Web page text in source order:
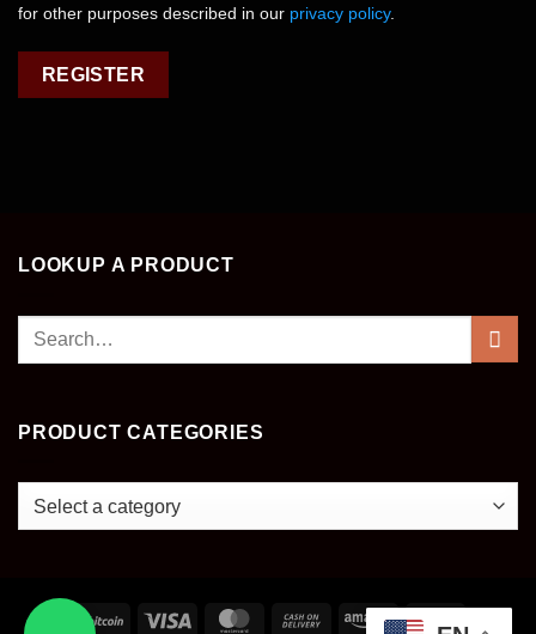
for other purposes described in our privacy policy.
REGISTER
LOOKUP A PRODUCT
Search
PRODUCT CATEGORIES